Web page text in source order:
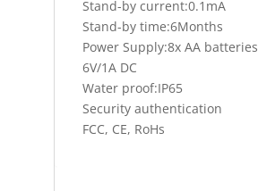
Stand-by current:0.1mA
Stand-by time:6Months
Power Supply:8x AA
6V/1A DC
Water proof:IP65
Security authentication
FCC, CE, RoHs